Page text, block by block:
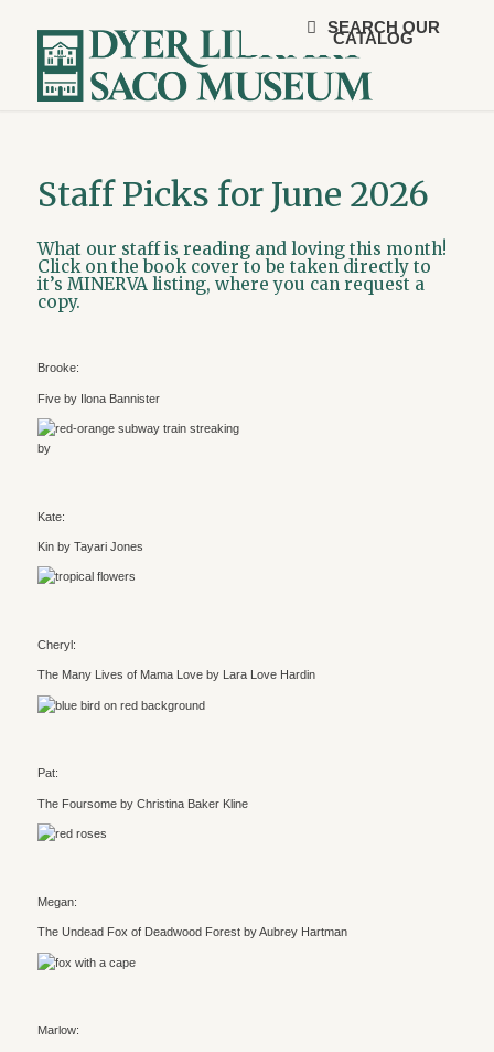
SEARCH OUR
CATALOG
Staff Picks for June 2026
What our staff is reading and loving this month!
Click on the book cover to be taken directly to
it’s MINERVA listing, where you can request a
copy.
Brooke:
Five by Ilona Bannister
Kate:
Kin by Tayari Jones
Cheryl:
The Many Lives of Mama Love by Lara Love Hardin
Pat:
The Foursome by Christina Baker Kline
Megan:
The Undead Fox of Deadwood Forest by Aubrey Hartman
Marlow: